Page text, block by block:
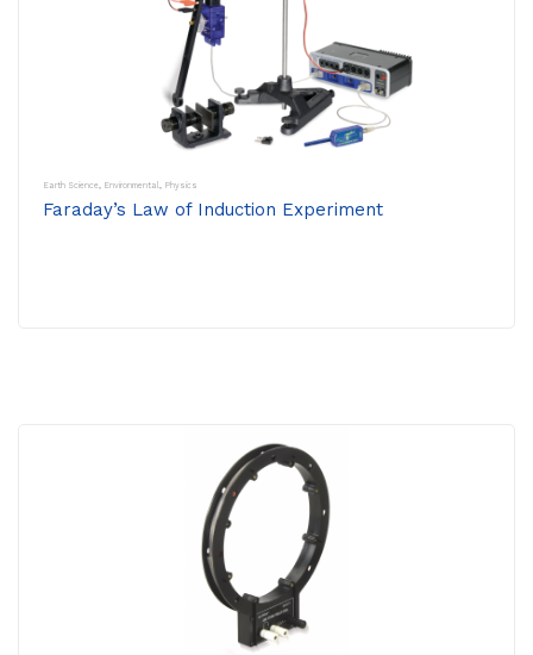
Earth Science, Environmental, Physics
Faraday’s Law of Induction Experiment